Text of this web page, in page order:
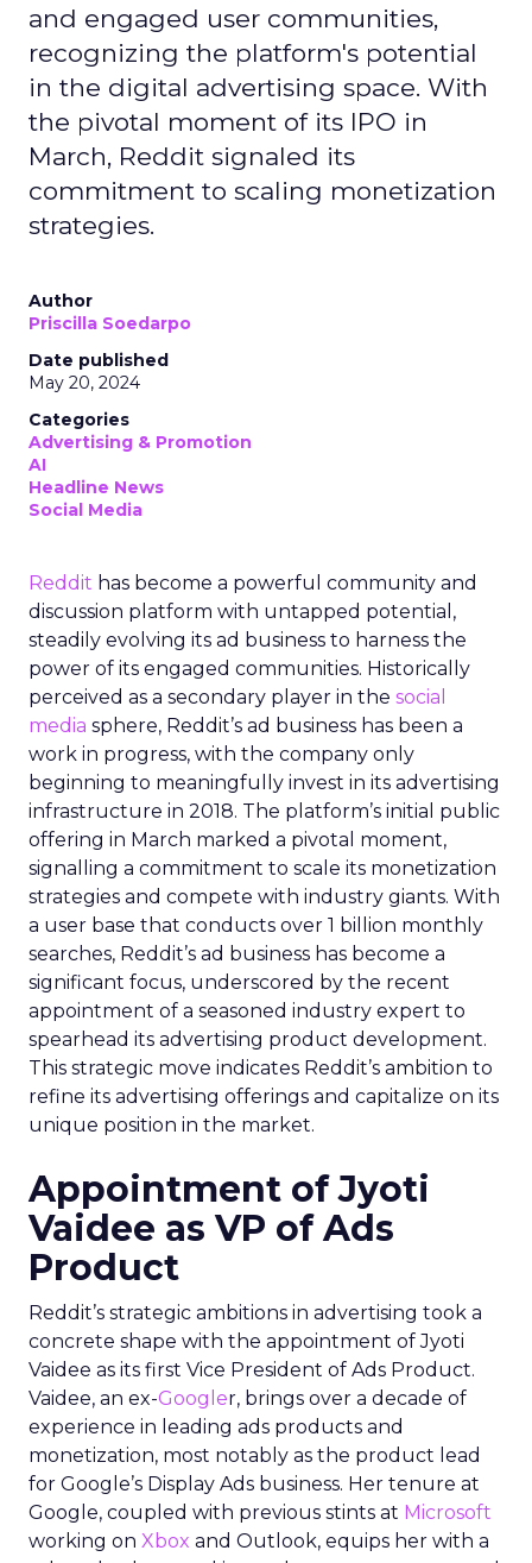
and engaged user communities,
recognizing the platform's potential
in the digital advertising space. With
the pivotal moment of its IPO in
March, Reddit signaled its
commitment to scaling monetization
strategies.
Author
Priscilla Soedarpo
Date published
May 20, 2024
Categories
Advertising & Promotion
AI
Headline News
Social Media
Reddit has become a powerful community and
discussion platform with untapped potential,
steadily evolving its ad business to harness the
power of its engaged communities. Historically
perceived as a secondary player in the social
media sphere, Reddit’s ad business has been a
work in progress, with the company only
beginning to meaningfully invest in its advertising
infrastructure in 2018. The platform’s initial public
offering in March marked a pivotal moment,
signalling a commitment to scale its monetization
strategies and compete with industry giants. With
a user base that conducts over 1 billion monthly
searches, Reddit’s ad business has become a
significant focus, underscored by the recent
appointment of a seasoned industry expert to
spearhead its advertising product development.
This strategic move indicates Reddit’s ambition to
refine its advertising offerings and capitalize on its
unique position in the market.
Appointment of Jyoti
Vaidee as VP of Ads
Product
Reddit’s strategic ambitions in advertising took a
concrete shape with the appointment of Jyoti
Vaidee as its first Vice President of Ads Product.
Vaidee, an ex-Googler, brings over a decade of
experience in leading ads products and
monetization, most notably as the product lead
for Google’s Display Ads business. Her tenure at
Google, coupled with previous stints at Microsoft
working on Xbox and Outlook, equips her with a